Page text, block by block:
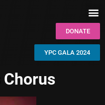
DONATE
YPC GALA 2024
Chorus